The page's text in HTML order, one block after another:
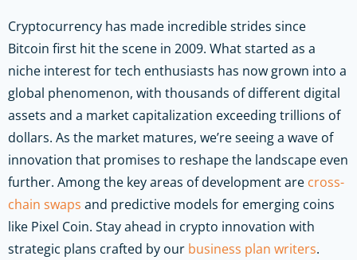
Cryptocurrency has made incredible strides since
Bitcoin first hit the scene in 2009. What started as a
niche interest for tech enthusiasts has now grown into a
global phenomenon, with thousands of different digital
assets and a market capitalization exceeding trillions of
dollars. As the market matures, we’re seeing a wave of
innovation that promises to reshape the landscape even
further. Among the key areas of development are cross-
chain swaps and predictive models for emerging coins
like Pixel Coin. Stay ahead in crypto innovation with
strategic plans crafted by our business plan writers.